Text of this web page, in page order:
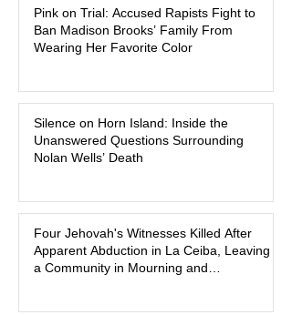
one of the defendants have asked a
Baton Rouge judge to ban the victim’s
family and supporters from wearing
Madison Brooks’ favorite color and has
become the signature color of the
Madison Brooks Foundation founded
prejudice the jury and create an
intimidating atmosphere. The family
and prosecutors call it
Pink on Trial: Accused Rapists Fight to
Ban Madison Brooks’ Family From
Wearing Her Favorite Color
Silence on Horn Island: Inside the
Unanswered Questions Surrounding
Nolan Wells’ Death
Four Jehovah's Witnesses Killed After
Apparent Abduction in La Ceiba, Leaving
a Community in Mourning and